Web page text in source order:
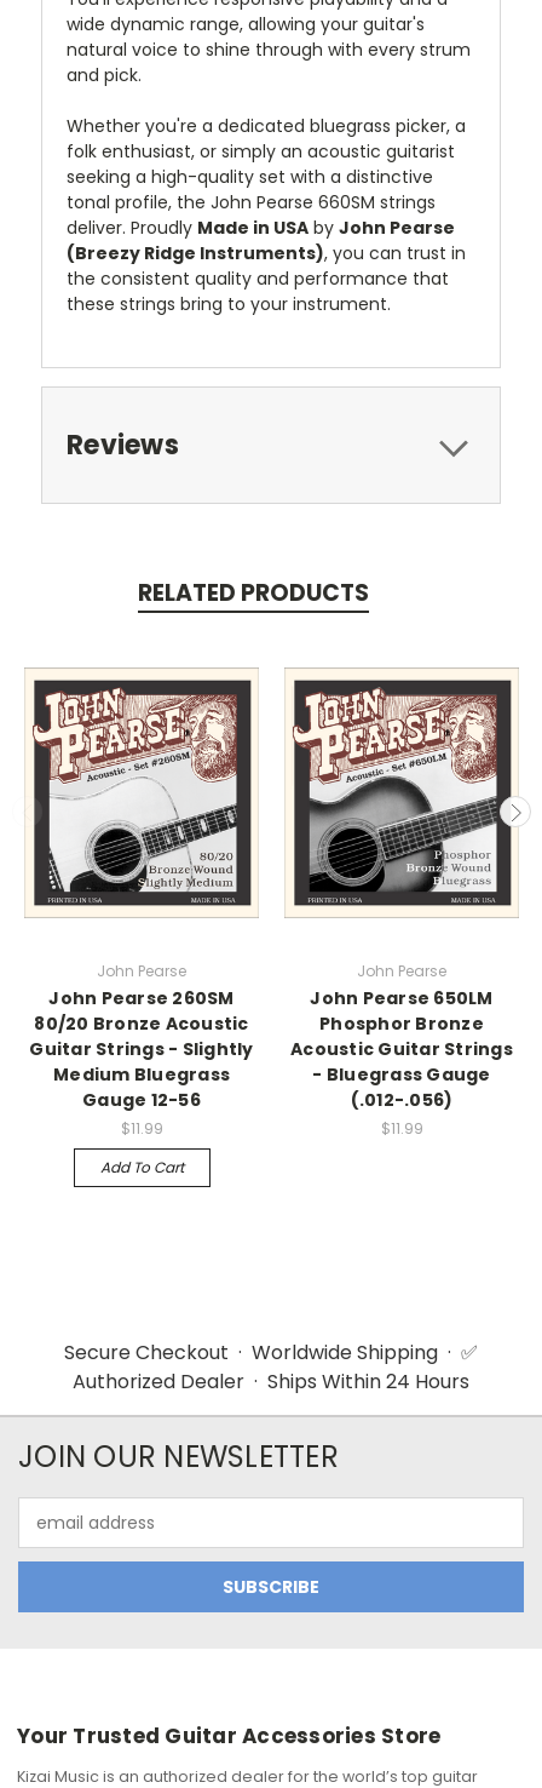
wide dynamic range, allowing your guitar's
natural voice to shine through with every strum
and pick.
Whether you're a dedicated bluegrass picker, a
folk enthusiast, or simply an acoustic guitarist
seeking a high-quality set with a distinctive
tonal profile, the John Pearse 660SM strings
deliver. Proudly Made in USA by John Pearse
(Breezy Ridge Instruments), you can trust in
the consistent quality and performance that
these strings bring to your instrument.
Reviews
RELATED PRODUCTS
John Pearse
John Pearse 260SM
80/20 Bronze Acoustic
Guitar Strings - Slightly
Medium Bluegrass
Gauge 12-56
$11.99
Add To Cart
John Pearse
John Pearse 650LM
Phosphor Bronze
Acoustic Guitar Strings
- Bluegrass Gauge
(.012-.056)
$11.99
Secure Checkout · Worldwide Shipping · ✅
Authorized Dealer · Ships Within 24 Hours
JOIN OUR NEWSLETTER
Address
Your Trusted Guitar Accessories Store
Kizai Music is an authorized dealer for the world’s top guitar